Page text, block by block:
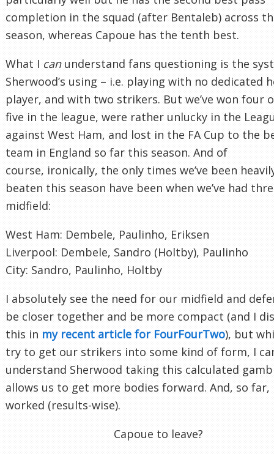
completion in the squad (after Bentaleb) across
season, whereas Capoue has the tenth best.
What I canunderstand fans questioning is the
Sherwood’s using – i.e. playing with no dedicated
player, and with two strikers. But we’ve won four
five in the league, were rather unlucky in the
against West Ham, and lost in the FA Cup to the
team in England so far this season. And of
course, ironically, the only times we’ve been
beaten this season have been when we’ve had
midfield:
West Ham: Dembele, Paulinho, Eriksen
Liverpool: Dembele, Sandro (Holtby), Paulinho
City: Sandro, Paulinho, Holtby
I absolutely see the need for our midfield and
be closer together and be more compact (and I
this in my recent article for FourFourTwo), but
try to get our strikers into some kind of form, I
understand Sherwood taking this calculated
allows us to get more bodies forward. And, so far,
worked (results-wise).
Capoue to leave?